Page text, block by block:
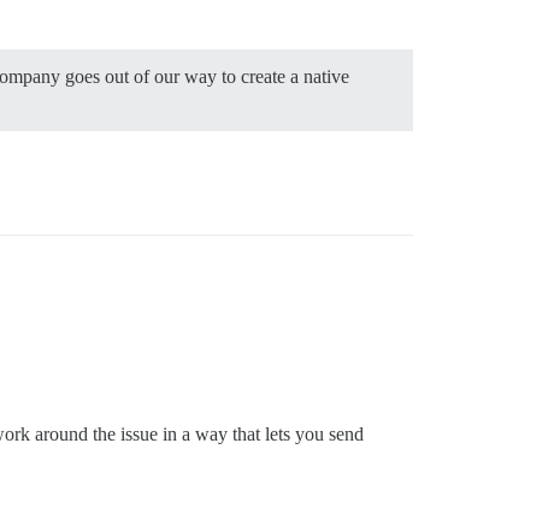
goes out of our way to create a native
around the issue in a way that lets you send